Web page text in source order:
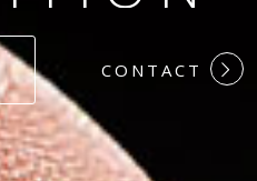
CONTACT